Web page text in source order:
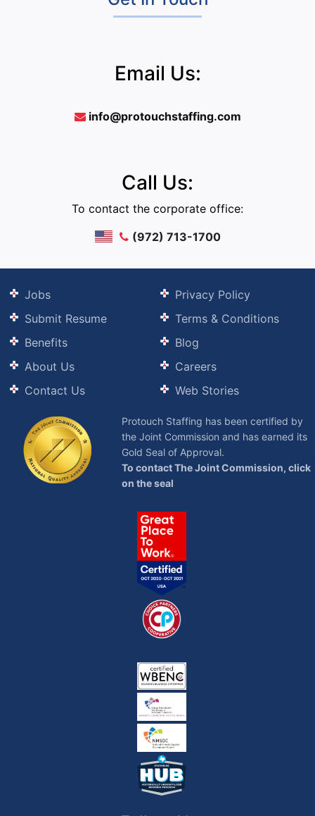
Email Us:
info@protouchstaffing.com
Call Us:
To contact the corporate office:
(972) 713-1700
Jobs
Submit Resume
Benefits
About Us
Contact Us
Privacy Policy
Terms & Conditions
Blog
Careers
Web Stories
Protouch Staffing has been certified by
the Joint Commission and has earned its
Gold Seal of Approval.
To contact The Joint Commission, click
on the seal